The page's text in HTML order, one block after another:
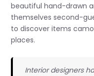
beautiful hand-drawn
themselves second-
to discover items
places.
Interior designers